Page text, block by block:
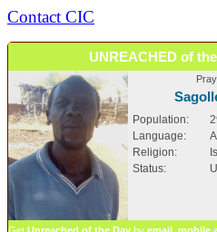
Contact CIC
UNREACHED of
Population:
Language:
Religion:
Status: